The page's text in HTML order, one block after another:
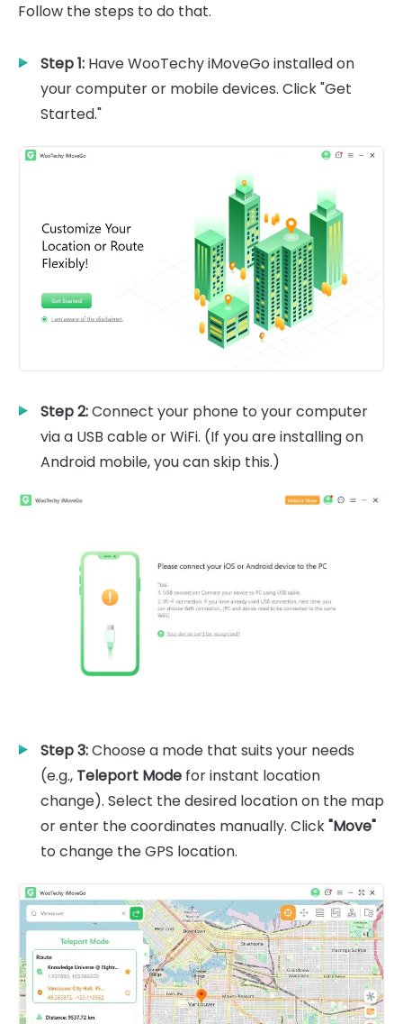
Follow the steps to do that.
Step 1: Have WooTechy iMoveGo installed on
your computer or mobile devices. Click "Get
Started."
Step 2:Connect your phone to your computer
via a USB cable or WiFi. (If you are installing on
Android mobile, you can skip this.)
Step 3:Choose a mode that suits your needs
(e.g., Teleport Mode for instant location
change). Select the desired location on the map
or enter the coordinates manually. Click"Move"
to change the GPS location.